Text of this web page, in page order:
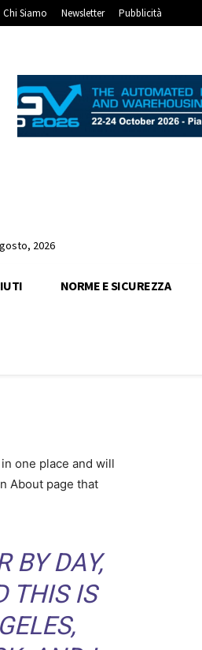
Chi Siamo Newsletter Pubblicità
2026
NORME E SICUREZZA
one place and will
About page that
BY DAY,
THIS IS